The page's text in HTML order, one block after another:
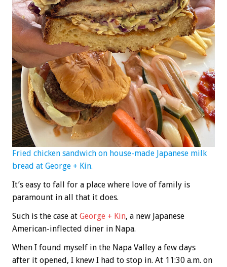
Fried chicken sandwich on house-made Japanese milk
bread at George + Kin.
It’s easy to fall for a place where love of family is
paramount in all that it does.
Such is the case at George + Kin, a new Japanese
American-inflected diner in Napa.
When I found myself in the Napa Valley a few days
after it opened, I knew I had to stop in. At 11:30 a.m. on